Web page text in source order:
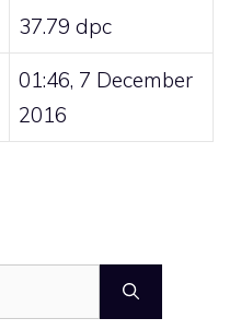
37.79 dpc
01:46, 7 December
2016